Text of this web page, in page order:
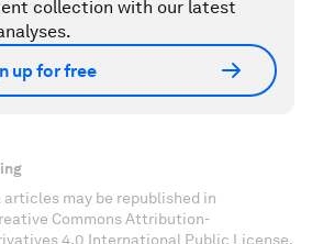
collection with our latest
up for free
may be republished in
Commons Attribution-
4.0 International Public License,